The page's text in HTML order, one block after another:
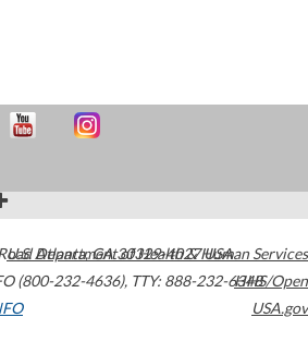
Atlanta,GA30329-4027USA
(800-232-4636), TTY: 888-232-6348
U.S. Department of Health & Human Services
HHS/Open
USA.gov